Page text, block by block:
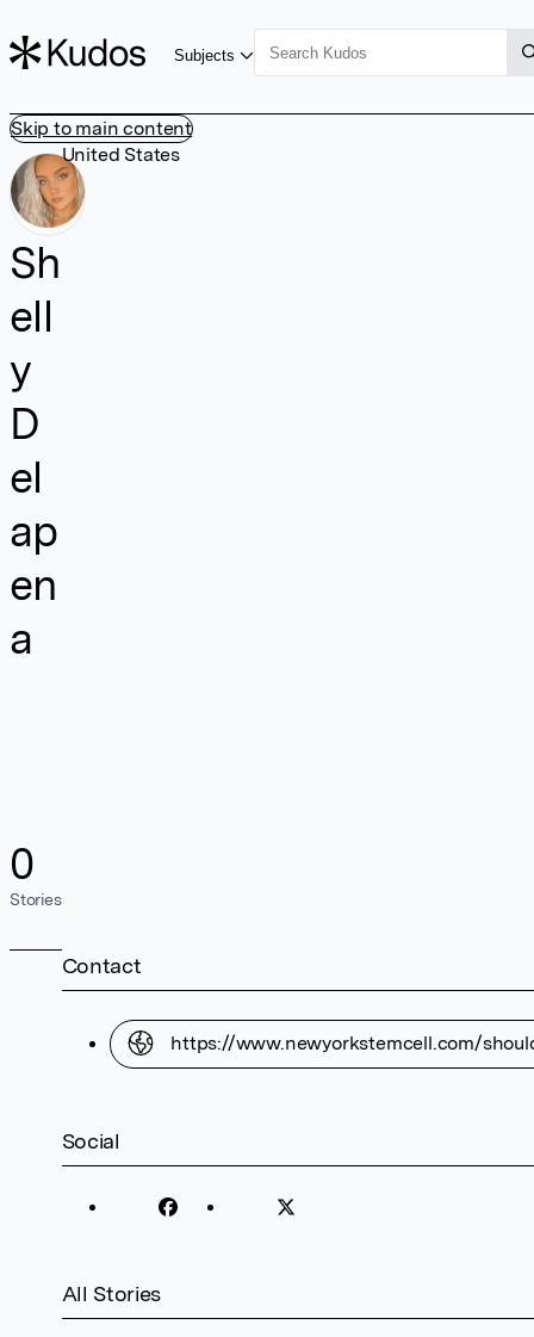
Skip to main content
Subjects
Sh
ell
y
D
el
ap
en
a
0
Stories
United States
Contact
https://www.newyorkstemcell.com/
Social
All Stories